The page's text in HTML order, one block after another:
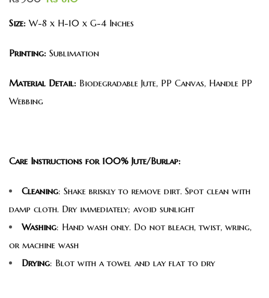
Size: W-8 x H-10 x G-4 Inches
Printing: Sublimation
Material Detail: Biodegradable Jute, PP Canvas, Handle PP
Webbing
Care Instructions for 100% Jute/Burlap:
Cleaning: Shake briskly to remove dirt. Spot clean with
damp cloth. Dry immediately; avoid sunlight
Washing: Hand wash only. Do not bleach, twist, wring,
or machine wash
Drying: Blot with a towel and lay flat to dry